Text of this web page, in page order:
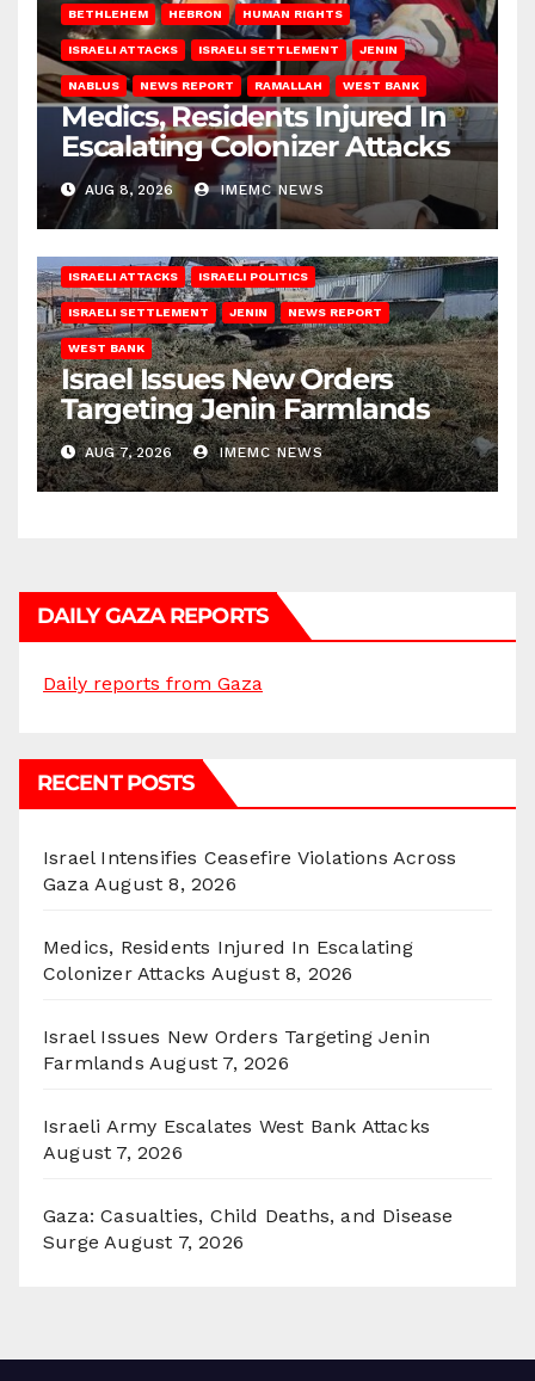
BETHLEHEM HEBRON HUMAN RIGHTS
ISRAELI ATTACKS ISRAELI SETTLEMENT JENIN
NABLUS NEWS REPORT RAMALLAH WEST BANK
Medics, Residents Injured In
Escalating Colonizer Attacks
AUG 8, 2026 IMEMC NEWS
ISRAELI ATTACKS ISRAELI POLITICS
ISRAELI SETTLEMENT JENIN NEWS REPORT
WEST BANK
Israel Issues New Orders
Targeting Jenin Farmlands
AUG 7, 2026 IMEMC NEWS
DAILY GAZA REPORTS
Daily reports from Gaza
RECENT POSTS
Israel Intensifies Ceasefire Violations Across
Gaza August 8, 2026
Medics, Residents Injured In Escalating
Colonizer Attacks August 8, 2026
Israel Issues New Orders Targeting Jenin
Farmlands August 7, 2026
Israeli Army Escalates West Bank Attacks
August 7, 2026
Gaza: Casualties, Child Deaths, and Disease
Surge August 7, 2026